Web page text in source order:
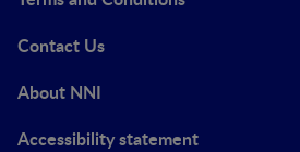
Contact Us
About NNI
Accessibility statement